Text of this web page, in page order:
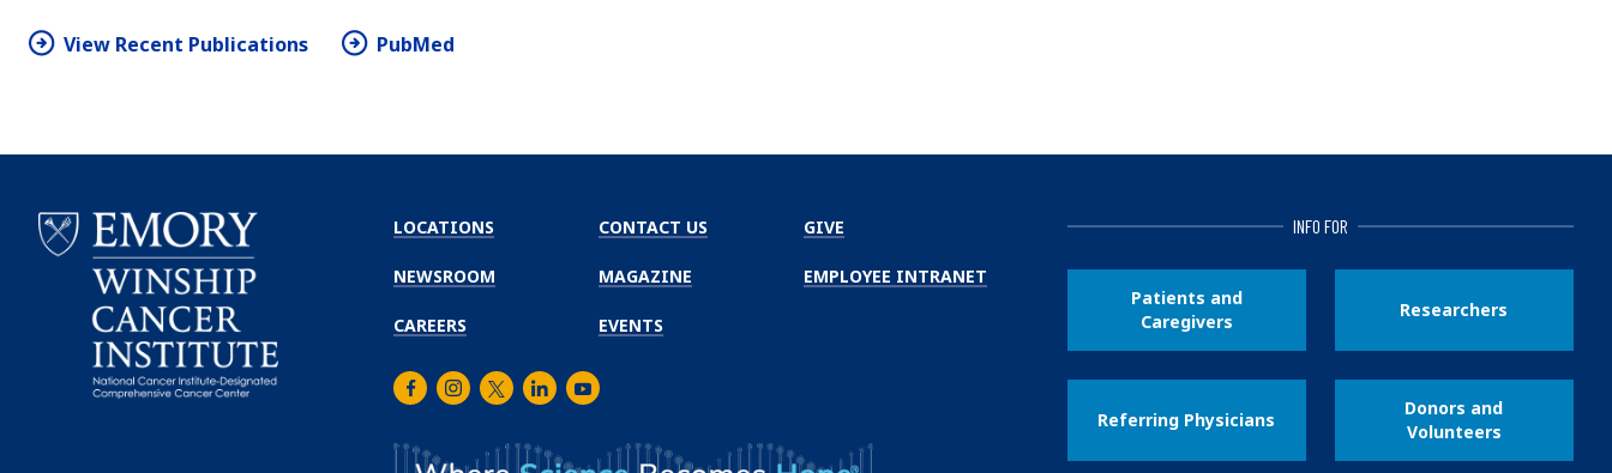
View Recent Publications PubMed
LOCATIONS
NEWSROOM
CAREERS
CONTACT US
MAGAZINE
EVENTS
GIVE
EMPLOYEE INTRANET
FacebookInstagram
TwitterLinkedInYoutube
INFO FOR
Patients and
Caregivers
Researchers
Referring Physicians
Donors and
Volunteers